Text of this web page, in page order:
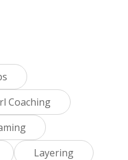
Coaching
Layering